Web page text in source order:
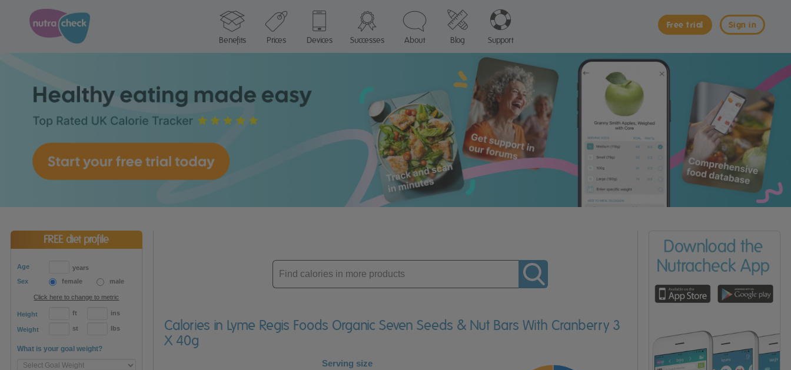
Sign in
Free trial
Benefits
Prices Devices Successes About Blog Support
FREE diet profile
Age
years
Sex
female male
Click here to change to metric
Height ft ins
Weight st lbs
What is your goal weight?
Enter
product
Calories in Lyme Regis Foods Organic Seven Seeds & Nut Bars With Cranberry 3
X 40g
Serving size